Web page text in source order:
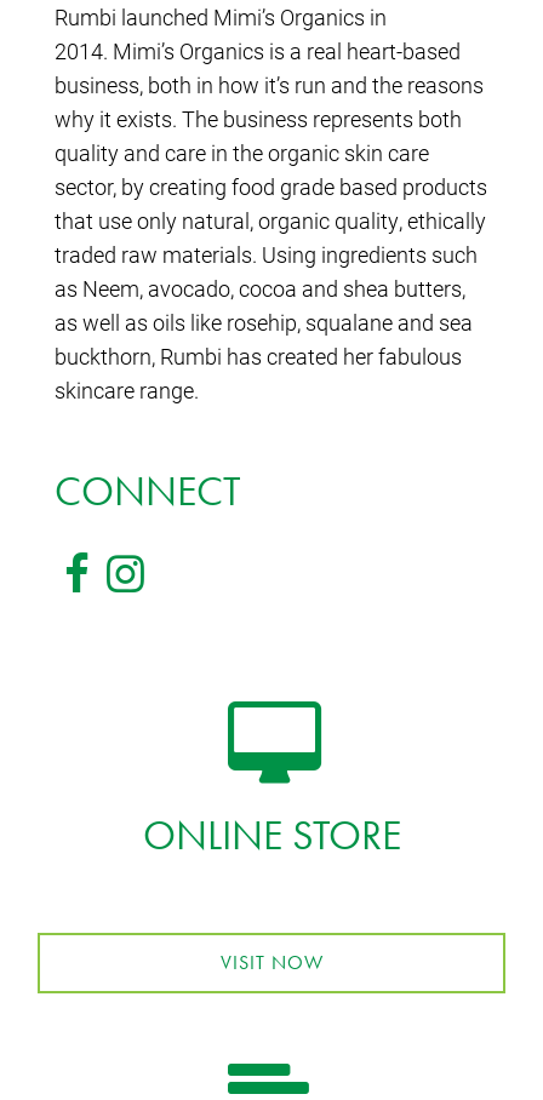
Rumbi launched Mimi’s Organics in
2014. Mimi’s Organics is a real heart-based
business, both in how it’s run and the reasons
why it exists. The business represents both
quality and care in the organic skin care
sector, by creating food grade based products
that use only natural, organic quality, ethically
traded raw materials. Using ingredients such
as Neem, avocado, cocoa and shea butters,
as well as oils like rosehip, squalane and sea
buckthorn, Rumbi has created her fabulous
skincare range.
CONNECT
ONLINE STORE
VISIT NOW